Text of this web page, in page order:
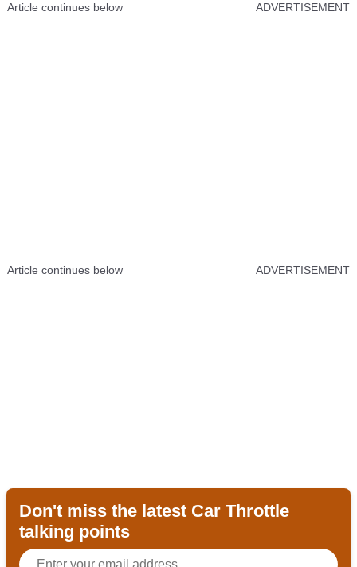
Article continues below ADVERTISEMENT
Article continues below ADVERTISEMENT
Don't miss the latest Car Throttle
talking points